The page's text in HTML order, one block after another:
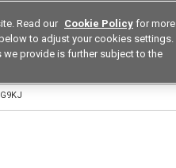
Europe
G9KJ
Read our Cookie Policy for more
to adjust your cookies settings.
we provide is further subject to the